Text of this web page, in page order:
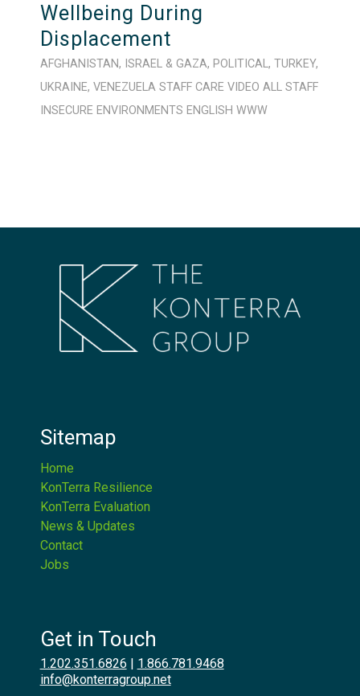
Wellbeing During
Displacement
AFGHANISTAN, ISRAEL & GAZA, POLITICAL, TURKEY,
UKRAINE, VENEZUELA STAFF CARE VIDEO ALL STAFF
INSECURE ENVIRONMENTS ENGLISH WWW
Sitemap
Home
KonTerra Resilience
KonTerra Evaluation
News & Updates
Contact
Jobs
Get in Touch
1.202.351.6826 | 1.866.781.9468
info@konterragroup.net